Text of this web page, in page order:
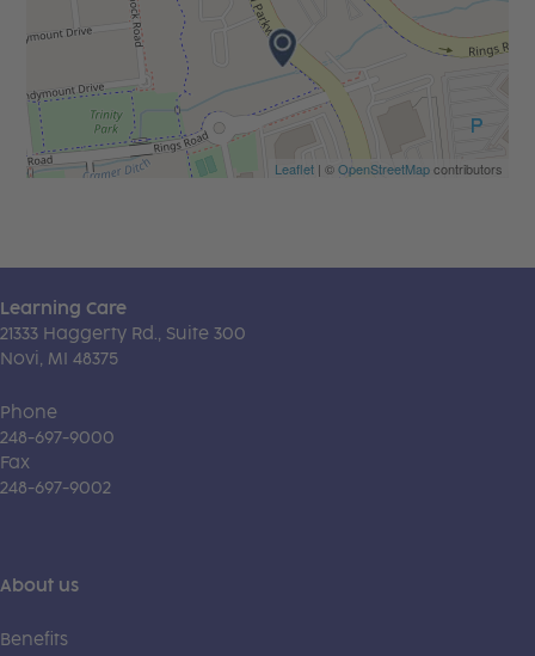
Leaflet| ©OpenStreetMapcontributors
Learning Care
21333 Haggerty Rd., Suite 300
Novi, MI 48375
Phone
248-697-9000
Fax
248-697-9002
About us
Benefits